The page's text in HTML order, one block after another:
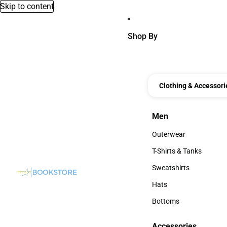
Skip to content
Shop By
Clothing &
Men
Men
Outerwear
Outerwear
T-Shirts & Tanks
T-Shirts & Tanks
Sweatshirts
Sweatshirts
Hats
Hats
Bottoms